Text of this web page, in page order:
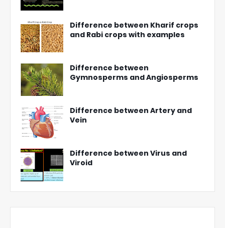
Difference between Kharif crops
and Rabi crops with examples
Difference between
Gymnosperms and Angiosperms
Difference between Artery and
Vein
Difference between Virus and
Viroid